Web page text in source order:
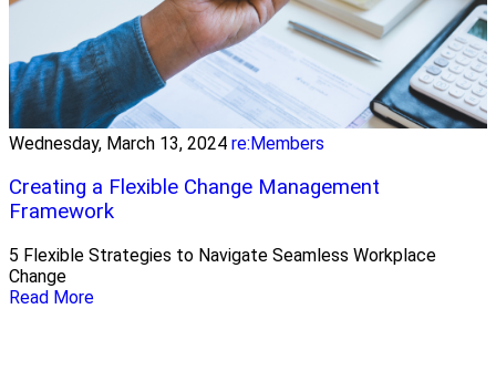
Wednesday, March 13, 2024 re:Members
Creating a Flexible Change Management
Framework
5 Flexible Strategies to Navigate Seamless Workplace
Change
Read More